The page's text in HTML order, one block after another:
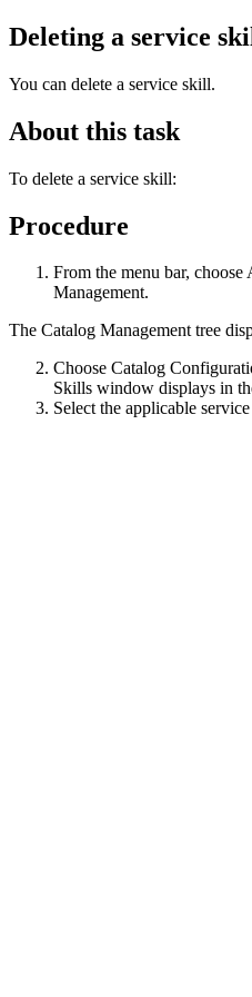
Deleting a service
You can delete a service skill.
About this task
To delete a service skill:
Procedure
From the menu bar,
Management.
The Catalog Management tree
Choose Catalog
Skills window displays in
Select the applicable